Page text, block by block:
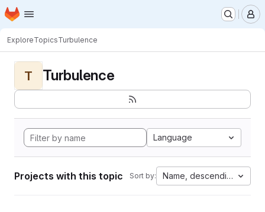
Skip to main content
Homepage
ExploreTopicsTurbulence
T Turbulence
Language
Projects with this topic Sort by: Name, descending